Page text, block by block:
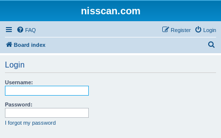
nisscan.com
FAQ Login
Register
Board index
Login
Username:
Password:
I forgot my password